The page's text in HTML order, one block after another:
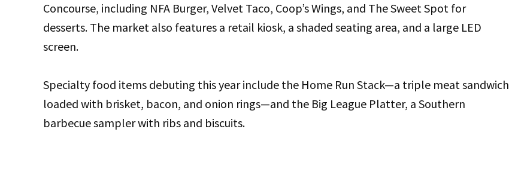
Concourse, including NFA Burger, Velvet Taco, Coop’s Wings, and The Sweet Spot for
desserts. The market also features a retail kiosk, a shaded seating area, and a large LED
screen.
Specialty food items debuting this year include the Home Run Stack—a triple meat sandwich
loaded with brisket, bacon, and onion rings—and the Big League Platter, a Southern
barbecue sampler with ribs and biscuits.